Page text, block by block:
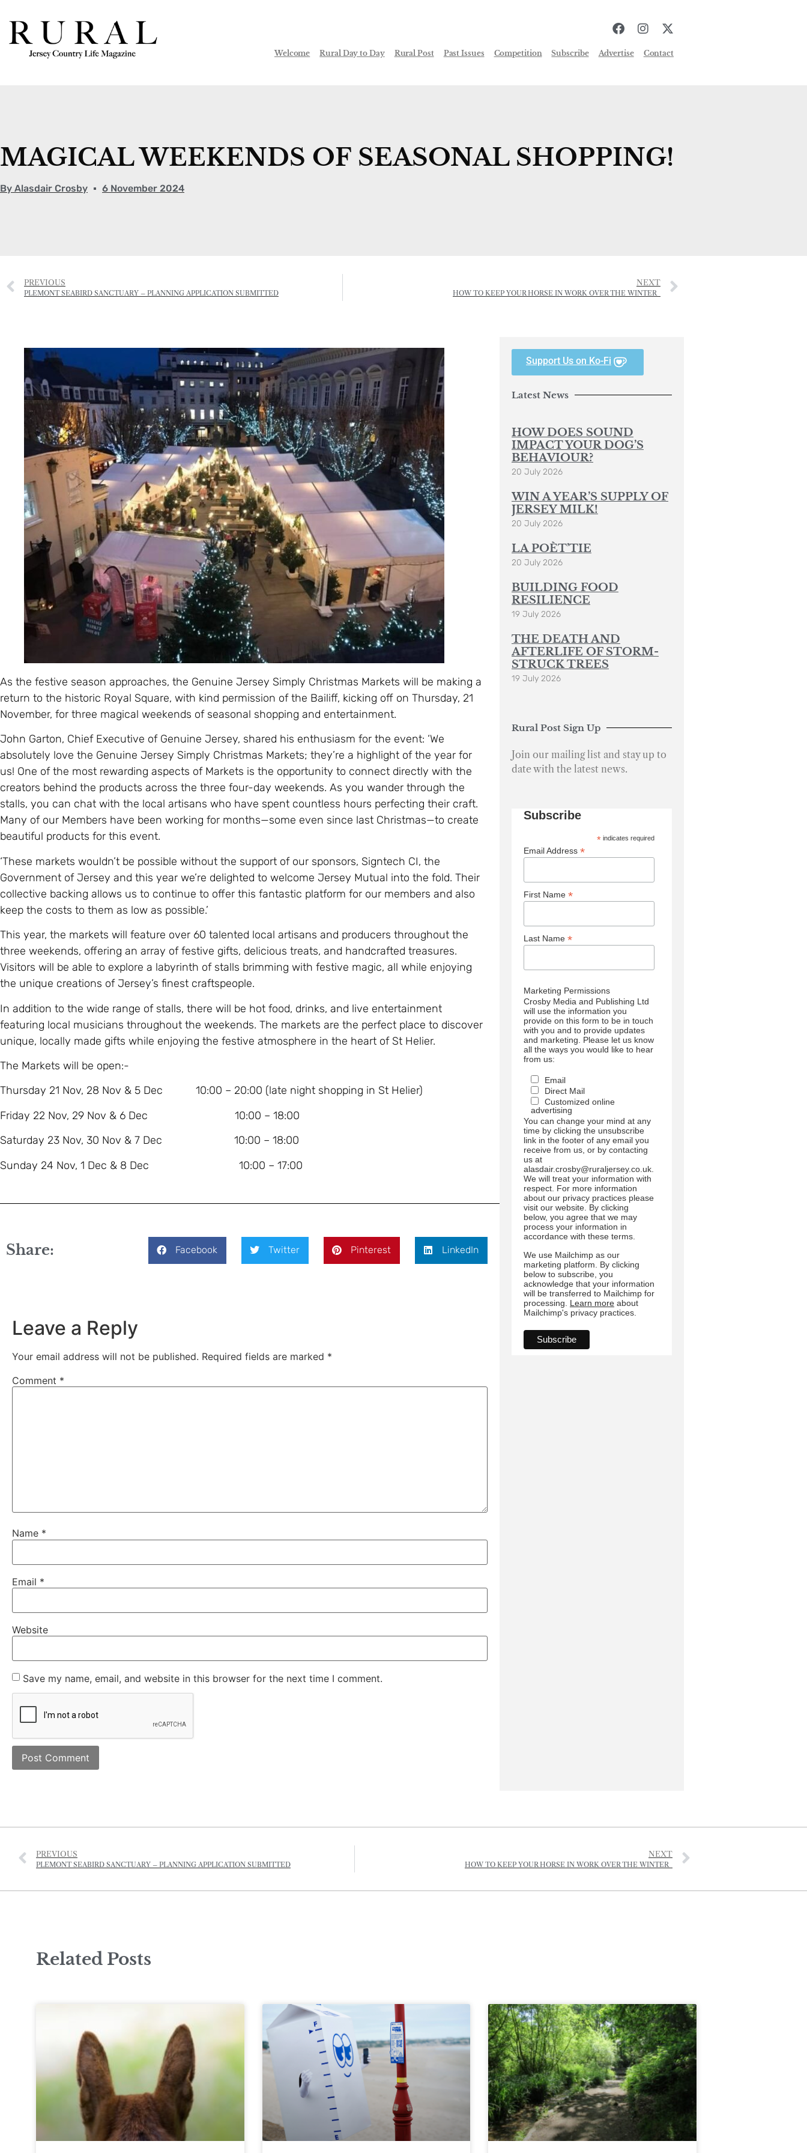
Welcome Rural Day to Day Rural Post Past Issues Competition Subscribe Advertise Contact
MAGICAL WEEKENDS OF SEASONAL SHOPPING!
By Alasdair Crosby 6 November 2024
PREVIOUS
PLEMONT SEABIRD SANCTUARY – PLANNING APPLICATION SUBMITTED
NEXT
HOW TO KEEP YOUR HORSE IN WORK OVER THE WINTER
As the festive season approaches, the Genuine Jersey Simply Christmas Markets will be making a
return to the historic Royal Square, with kind permission of the Bailiff, kicking off on Thursday, 21
November, for three magical weekends of seasonal shopping and entertainment.
John Garton, Chief Executive of Genuine Jersey, shared his enthusiasm for the event: ‘We
absolutely love the Genuine Jersey Simply Christmas Markets; they’re a highlight of the year for
us! One of the most rewarding aspects of Markets is the opportunity to connect directly with the
creators behind the products across the three four-day weekends. As you wander through the
stalls, you can chat with the local artisans who have spent countless hours perfecting their craft.
Many of our Members have been working for months—some even since last Christmas—to create
beautiful products for this event.
‘These markets wouldn’t be possible without the support of our sponsors, Signtech CI, the
Government of Jersey and this year we’re delighted to welcome Jersey Mutual into the fold. Their
collective backing allows us to continue to offer this fantastic platform for our members and also
keep the costs to them as low as possible.’
This year, the markets will feature over 60 talented local artisans and producers throughout the
three weekends, offering an array of festive gifts, delicious treats, and handcrafted treasures.
Visitors will be able to explore a labyrinth of stalls brimming with festive magic, all while enjoying
the unique creations of Jersey’s finest craftspeople.
In addition to the wide range of stalls, there will be hot food, drinks, and live entertainment
featuring local musicians throughout the weekends. The markets are the perfect place to discover
unique, locally made gifts while enjoying the festive atmosphere in the heart of St Helier.
The Markets will be open:-
Thursday 21 Nov, 28 Nov & 5 Dec 10:00 – 20:00 (late night shopping in St Helier)
Friday 22 Nov, 29 Nov & 6 Dec 10:00 – 18:00
Saturday 23 Nov, 30 Nov & 7 Dec 10:00 – 18:00
Sunday 24 Nov, 1 Dec & 8 Dec 10:00 – 17:00
Share: Facebook Twitter Pinterest LinkedIn
Leave a Reply
Your email address will not be published. Required fields are marked *
Comment *
Name *
Email *
Website
Save my name, email, and website in this browser for the next time I comment.
Support Us on Ko-Fi
Latest News
HOW DOES SOUND
IMPACT YOUR DOG’S
BEHAVIOUR?
20 July 2026
WIN A YEAR’S SUPPLY OF
JERSEY MILK!
20 July 2026
LA POÈT’TIE
20 July 2026
BUILDING FOOD
RESILIENCE
19 July 2026
THE DEATH AND
AFTERLIFE OF STORM-
STRUCK TREES
19 July 2026
Rural Post Sign Up
Join our mailing list and stay up to
date with the latest news.
Subscribe
* indicates required
Email Address *
First Name *
Last Name *
Marketing Permissions
Crosby Media and Publishing Ltd
will use the information you
provide on this form to be in touch
with you and to provide updates
and marketing. Please let us know
all the ways you would like to hear
from us:
Email
Direct Mail
Customized online
advertising
You can change your mind at any
time by clicking the unsubscribe
link in the footer of any email you
receive from us, or by contacting
us at
alasdair.crosby@ruraljersey.co.uk.
We will treat your information with
respect. For more information
about our privacy practices please
visit our website. By clicking
below, you agree that we may
process your information in
accordance with these terms.
We use Mailchimp as our
marketing platform. By clicking
below to subscribe, you
acknowledge that your information
will be transferred to Mailchimp for
processing. Learn moreabout
Mailchimp's privacy practices.
PREVIOUS
PLEMONT SEABIRD SANCTUARY – PLANNING APPLICATION SUBMITTED
NEXT
HOW TO KEEP YOUR HORSE IN WORK OVER THE WINTER
Related Posts